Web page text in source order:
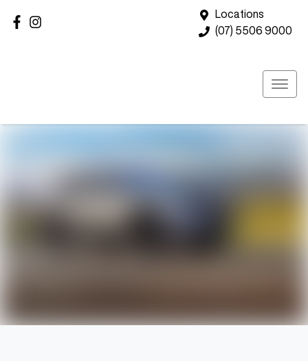
Locations
(07) 5506 9000